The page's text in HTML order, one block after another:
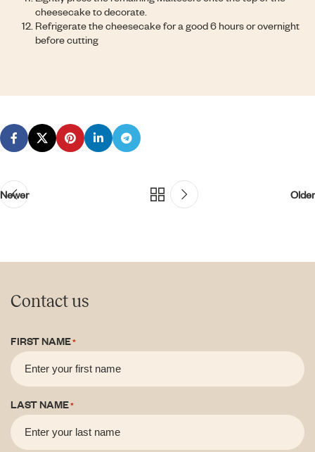
cheesecake to decorate.
Refrigerate the cheesecake for a good 6 hours or overnight
before cutting
Newer Older
Contact us
FIRST NAME*
LAST NAME*